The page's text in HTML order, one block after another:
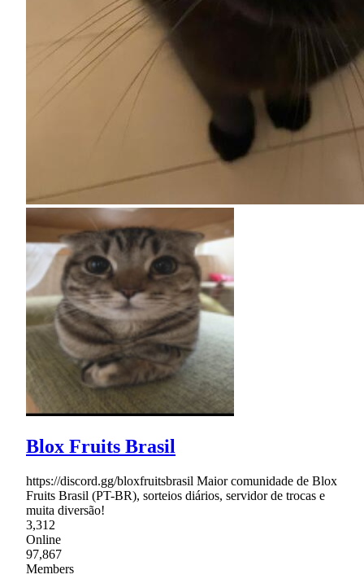
Blox Fruits Brasil
https://discord.gg/bloxfruitsbrasil Maior comunidade de Blox
Fruits Brasil (PT-BR), sorteios diários, servidor de trocas e
muita diversão!
3,312
Online
97,867
Members